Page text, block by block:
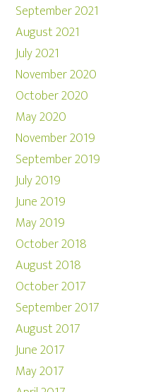
September 2021
August 2021
July 2021
November 2020
October 2020
May 2020
November 2019
September 2019
July 2019
June 2019
May 2019
October 2018
August 2018
October 2017
September 2017
August 2017
June 2017
May 2017